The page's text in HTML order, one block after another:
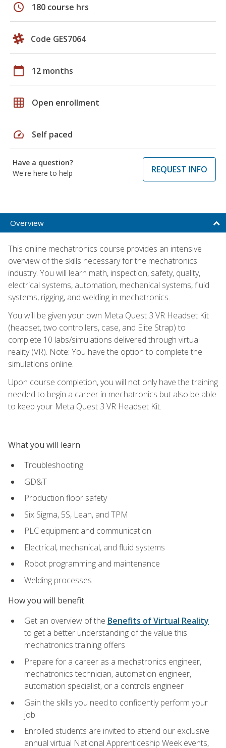
schedule 180 course hrs
Code GES7064
calendar_today 12 months
grid_on Open enrollment
speed Self paced
Have a question?
We're here to help
REQUEST INFO
Overview
This online mechatronics course provides an intensive
overview of the skills necessary for the mechatronics
industry. You will learn math, inspection, safety, quality,
electrical systems, automation, mechanical systems, fluid
systems, rigging, and welding in mechatronics.
You will be given your own Meta Quest 3 VR Headset Kit
(headset, two controllers, case, and Elite Strap) to
complete 10 labs/simulations delivered through virtual
reality (VR). Note: You have the option to complete the
simulations online.
Upon course completion, you will not only have the training
needed to begin a career in mechatronics but also be able
to keep your Meta Quest 3 VR Headset Kit.
What you will learn
Troubleshooting
GD&T
Production floor safety
Six Sigma, 5S, Lean, and TPM
PLC equipment and communication
Electrical, mechanical, and fluid systems
Robot programming and maintenance
Welding processes
How you will benefit
Get an overview of the Benefits of Virtual Reality
to get a better understanding of the value this
mechatronics training offers
Prepare for a career as a mechatronics engineer,
mechatronics technician, automation engineer,
automation specialist, or a controls engineer
Gain the skills you need to confidently perform your
job
Enrolled students are invited to attend our exclusive
annual virtual National Apprenticeship Week events,